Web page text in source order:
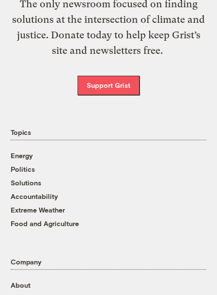
The only newsroom focused on finding
solutions at the intersection of climate and
justice. Donate today to help keep Grist’s
site and newsletters free.
Support Grist
Topics
Energy
Politics
Solutions
Accountability
Extreme Weather
Food and Agriculture
Company
About